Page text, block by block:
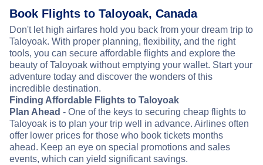
Book Flights to Taloyoak, Canada
Don't let high airfares hold you back from your dream trip to
Taloyoak. With proper planning, flexibility, and the right
tools, you can secure affordable flights and explore the
beauty of Taloyoak without emptying your wallet. Start your
adventure today and discover the wonders of this
incredible destination.
Finding Affordable Flights to Taloyoak
Plan Ahead - One of the keys to securing cheap flights to
Taloyoak is to plan your trip well in advance. Airlines often
offer lower prices for those who book tickets months
ahead. Keep an eye on special promotions and sales
events, which can yield significant savings.